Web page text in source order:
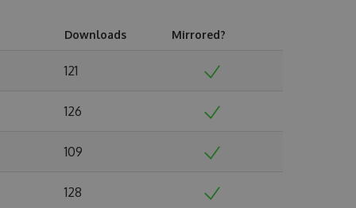
Downloads Mirrored?
121
126
109
128